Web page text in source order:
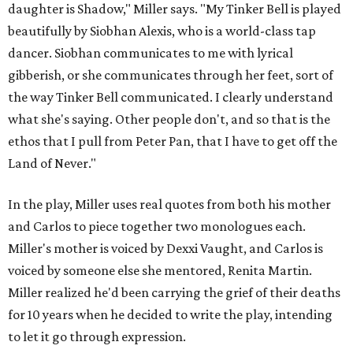
daughter is Shadow," Miller says. "My Tinker Bell is played
beautifully by Siobhan Alexis, who is a world-class tap
dancer. Siobhan communicates to me with lyrical
gibberish, or she communicates through her feet, sort of
the way Tinker Bell communicated. I clearly understand
what she's saying. Other people don't, and so that is the
ethos that I pull from Peter Pan, that I have to get off the
Land of Never."
In the play, Miller uses real quotes from both his mother
and Carlos to piece together two monologues each.
Miller's mother is voiced by Dexxi Vaught, and Carlos is
voiced by someone else she mentored, Renita Martin.
Miller realized he'd been carrying the grief of their deaths
for 10 years when he decided to write the play, intending
to let it go through expression.